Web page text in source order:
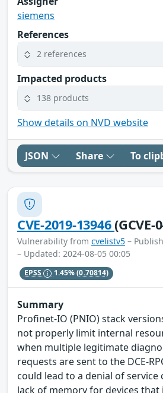
siemens
References
2 references
Impacted products
138 products
Show details on NVD website
JSON Share To
CVE-2019-13946(GCVE-
Vulnerability from cvelistv5 –
– Updated: 2024-08-05 00:05
EPSS 1.45%(0.70814)
Summary
Profinet-IO (PNIO) stack
not properly limit internal
when multiple legitimate
requests are sent to the DCE-
could lead to a denial of
lack of memory for devices that